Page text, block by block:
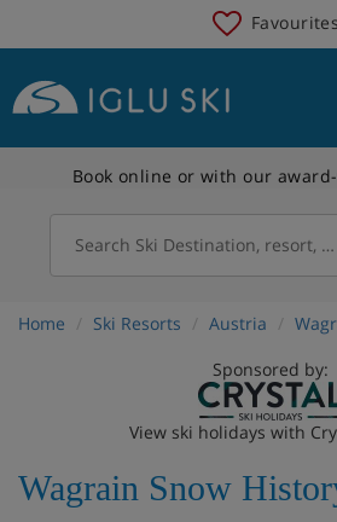
Favourites
Book online or with our
Search Ski Destination, resort,
Home Ski Resorts Austria
Sponsored by:
View ski holidays with
Wagrain Snow